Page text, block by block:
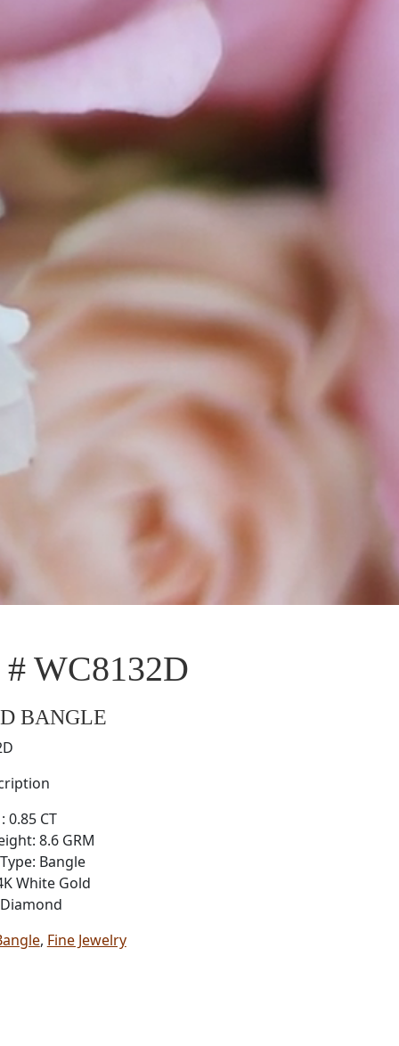
WC8132D
BANGLE
0.85 CT
8.6 GRM
Bangle
White Gold
, Fine Jewelry